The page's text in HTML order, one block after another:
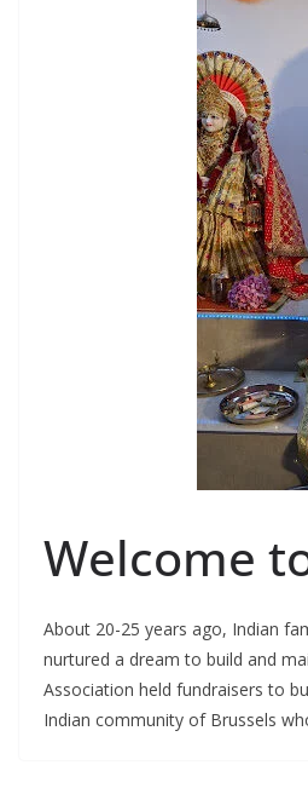
Welcome
About 20-25 years ago, Indian
nurtured a dream to build and
Association held fundraisers to
Indian community of Brussels